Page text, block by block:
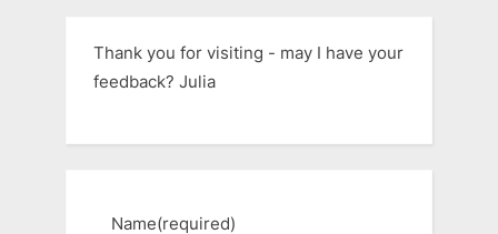
Thank you for visiting - may I have your
feedback? Julia
Name(required)